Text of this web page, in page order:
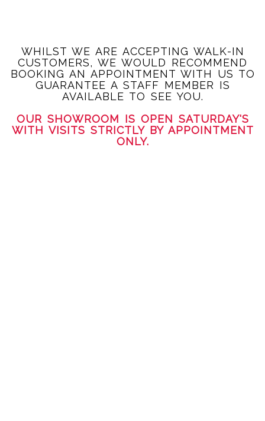
WHILST WE ARE ACCEPTING WALK-IN
CUSTOMERS, WE WOULD RECOMMEND
BOOKING AN APPOINTMENT WITH US TO
GUARANTEE A STAFF MEMBER IS
AVAILABLE TO SEE YOU.
OUR SHOWROOM IS OPEN SATURDAY'S
WITH VISITS STRICTLY BY APPOINTMENT
ONLY.